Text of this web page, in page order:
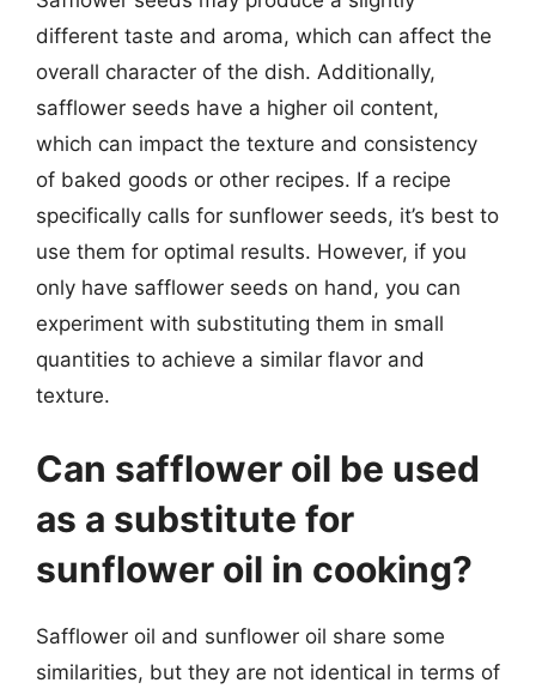
different taste and aroma, which can affect the
overall character of the dish. Additionally,
safflower seeds have a higher oil content,
which can impact the texture and consistency
of baked goods or other recipes. If a recipe
specifically calls for sunflower seeds, it’s best to
use them for optimal results. However, if you
only have safflower seeds on hand, you can
experiment with substituting them in small
quantities to achieve a similar flavor and
texture.
Can safflower oil be used
as a substitute for
sunflower oil in cooking?
Safflower oil and sunflower oil share some
similarities, but they are not identical in terms of